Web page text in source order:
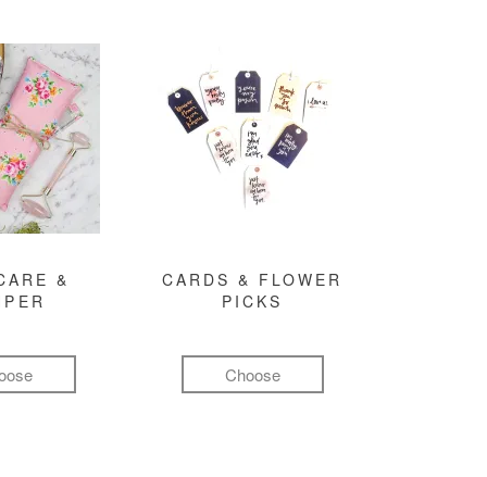
&
CARDS & FLOWER
PICKS
Choose